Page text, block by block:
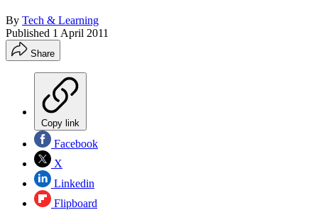
By Tech & Learning
Published 1 April 2011
Share
Copy link
Facebook
X
Linkedin
Flipboard